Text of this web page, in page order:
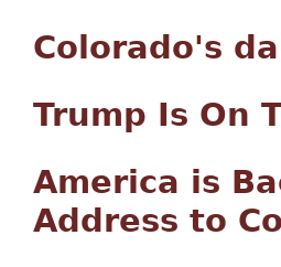
Colorado's
Trump Is On
America is
Address to